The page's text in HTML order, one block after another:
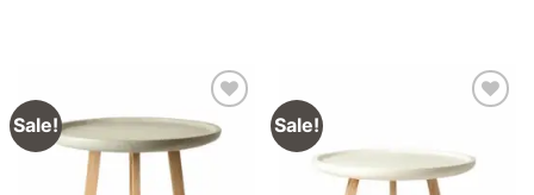
Sale!
Add to
wishlist
Sale!